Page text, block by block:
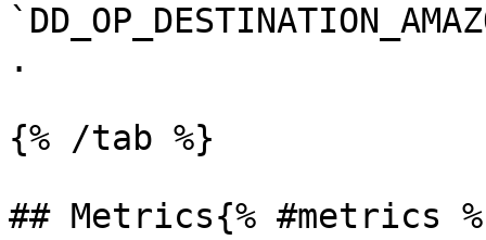
.
{% /tab %}
## Metrics{% #metrics